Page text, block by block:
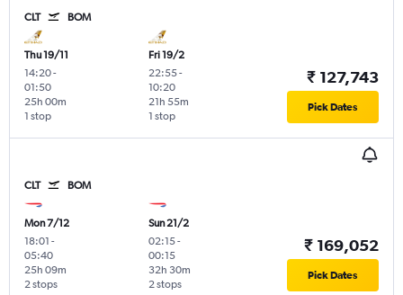
CLT BOM
Thu 19/11
14:20-
01:50
1 stop
25h 00m
Fri 19/2
22:55-
10:20
1 stop
21h 55m
₹ 127,743
Pick Dates
CLT BOM
Mon 7/12
18:01 -
05:40
2 stops
25h 09m
Sun 21/2
02:15-
00:15
2 stops
32h 30m
₹ 169,052
Pick Dates